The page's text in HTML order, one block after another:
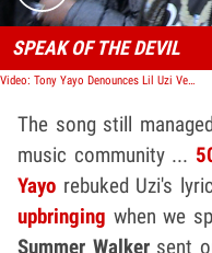
SPEAK OF THE DEVIL
Video: Tony Yayo Denounces Lil Uzi Vert's 'Satan' Chants at Rolling Loud
The song still
music community ...
Yayo rebuked Uzi's
upbringing when we
Summer Walkersent